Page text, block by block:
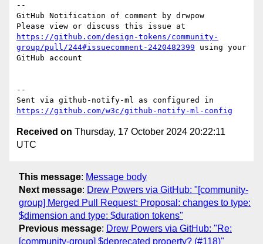
--
GitHub Notification of comment by drwpow
https://github.com/design-tokens/community-
group/pull/244#issuecomment-2420482399 using your
GitHub account
--
https://github.com/w3c/github-notify-ml-config
Received on Thursday, 17 October 2024 20:22:11
UTC
This message: Message body
Next message: Drew Powers via GitHub: "[community-
group] Merged Pull Request: Proposal: changes to type:
$dimension and type: $duration tokens"
Previous message: Drew Powers via GitHub: "Re:
[community-group] $deprecated property? (#118)"